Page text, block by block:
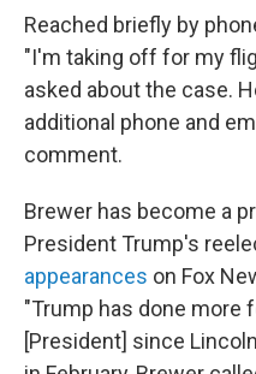
Reached briefly by
"I'm taking off for my
asked about the case.
additional phone and
comment.
Brewer has become a
President Trump's
appearances on Fox
"Trump has done more
[President] since